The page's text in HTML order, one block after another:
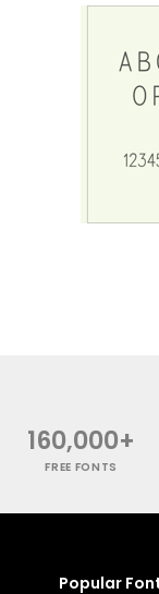
160,000+
FREE FONTS
Popular